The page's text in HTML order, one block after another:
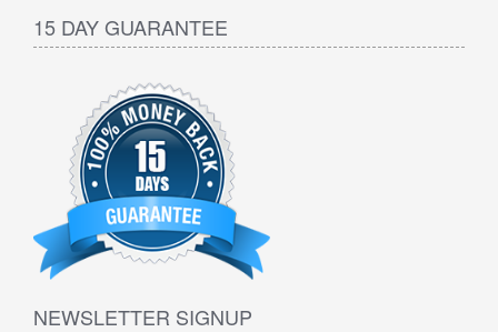
15 DAY GUARANTEE
NEWSLETTER SIGNUP